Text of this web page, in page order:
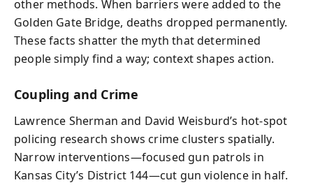
other methods. When barriers were added to the
Golden Gate Bridge, deaths dropped permanently.
These facts shatter the myth that determined
people simply find a way; context shapes action.
Coupling and Crime
Lawrence Sherman and David Weisburd’s hot-spot
policing research shows crime clusters spatially.
Narrow interventions—focused gun patrols in
Kansas City’s District 144—cut gun violence in half.